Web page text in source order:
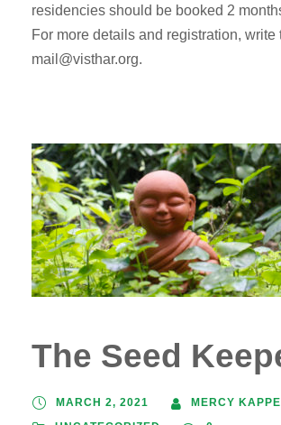
residencies should be booked 2
For more details and registration, write
mail@visthar.org.
The Seed
MARCH 2, 2021
MERCY